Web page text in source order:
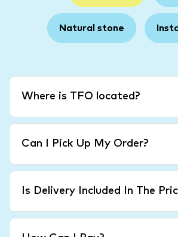
Natural stone
Where is TFO located?
Can I Pick Up My Order?
Is Delivery Included In The